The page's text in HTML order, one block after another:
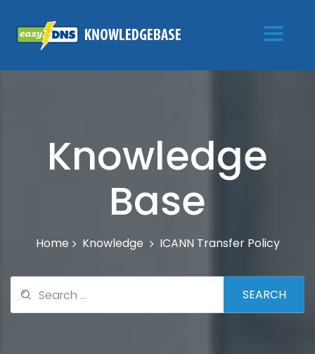
Knowledge
Base
Home Knowledge ICANN Transfer Policy